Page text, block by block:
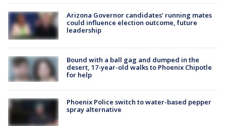
Arizona Governor candidates’ running mates
could influence election outcome, future
leadership
Bound with a ball gag and dumped in the
desert, 17-year-old walks to Phoenix Chipotle
for help
Phoenix Police switch to water-based pepper
spray alternative